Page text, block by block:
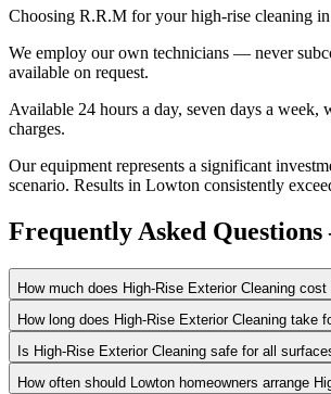
Choosing R.R.M for your high-rise cleaning
We employ our own technicians — never
available on request.
Available 24 hours a day, seven days a
charges.
Our equipment represents a significant
scenario. Results in Lowton consistently
Frequently Asked
How much does High-Rise Exterior Cleaning cost
How long does High-Rise Exterior Cleaning take
Is High-Rise Exterior Cleaning safe for all
How often should Lowton homeowners arrange